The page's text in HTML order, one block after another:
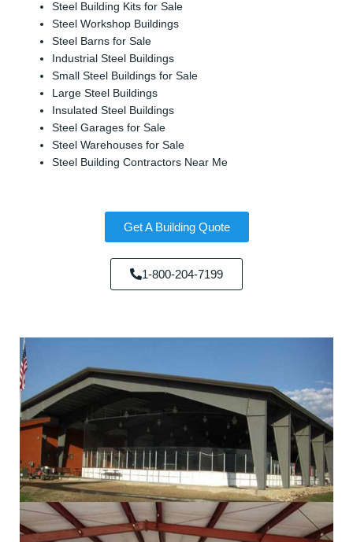
Steel Building Kits for Sale
Steel Workshop Buildings
Steel Barns for Sale
Industrial Steel Buildings
Small Steel Buildings for Sale
Large Steel Buildings
Insulated Steel Buildings
Steel Garages for Sale
Steel Warehouses for Sale
Steel Building Contractors Near Me
Get A Building Quote
1-800-204-7199